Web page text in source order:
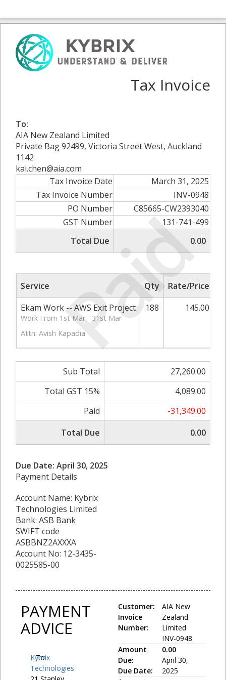
Paid
Tax Invoice
To:
AIA New Zealand Limited
Private Bag 92499, Victoria Street West, Auckland
1142
kai.chen@aia.com
Tax Invoice Date
March 31, 2025
Tax Invoice Number
INV-0948
PO Number
C85665-CW2393040
GST Number
131-741-499
Total Due
0.00
Service Qty Rate/Price
Ekam Work -- AWS Exit Project
Work From 1st Mar - 31st Mar
Attn: Avish Kapadia
188 145.00
Sub Total
27,260.00
Total GST 15%
4,089.00
Paid
-31,349.00
Total Due
0.00
Due Date: April 30, 2025
Payment Details
Account Name: Kybrix
Technologies Limited
Bank: ASB Bank
SWIFT code
ASBBNZ2AXXXA
Account No: 12-3435-
0025585-00
PAYMENT
ADVICE
To:
Kybrix
Technologies
Customer:
Invoice
Number:
AIA New
Zealand
Limited
INV-0948
Amount
Due:
Due Date:
0.00
April 30,
2025